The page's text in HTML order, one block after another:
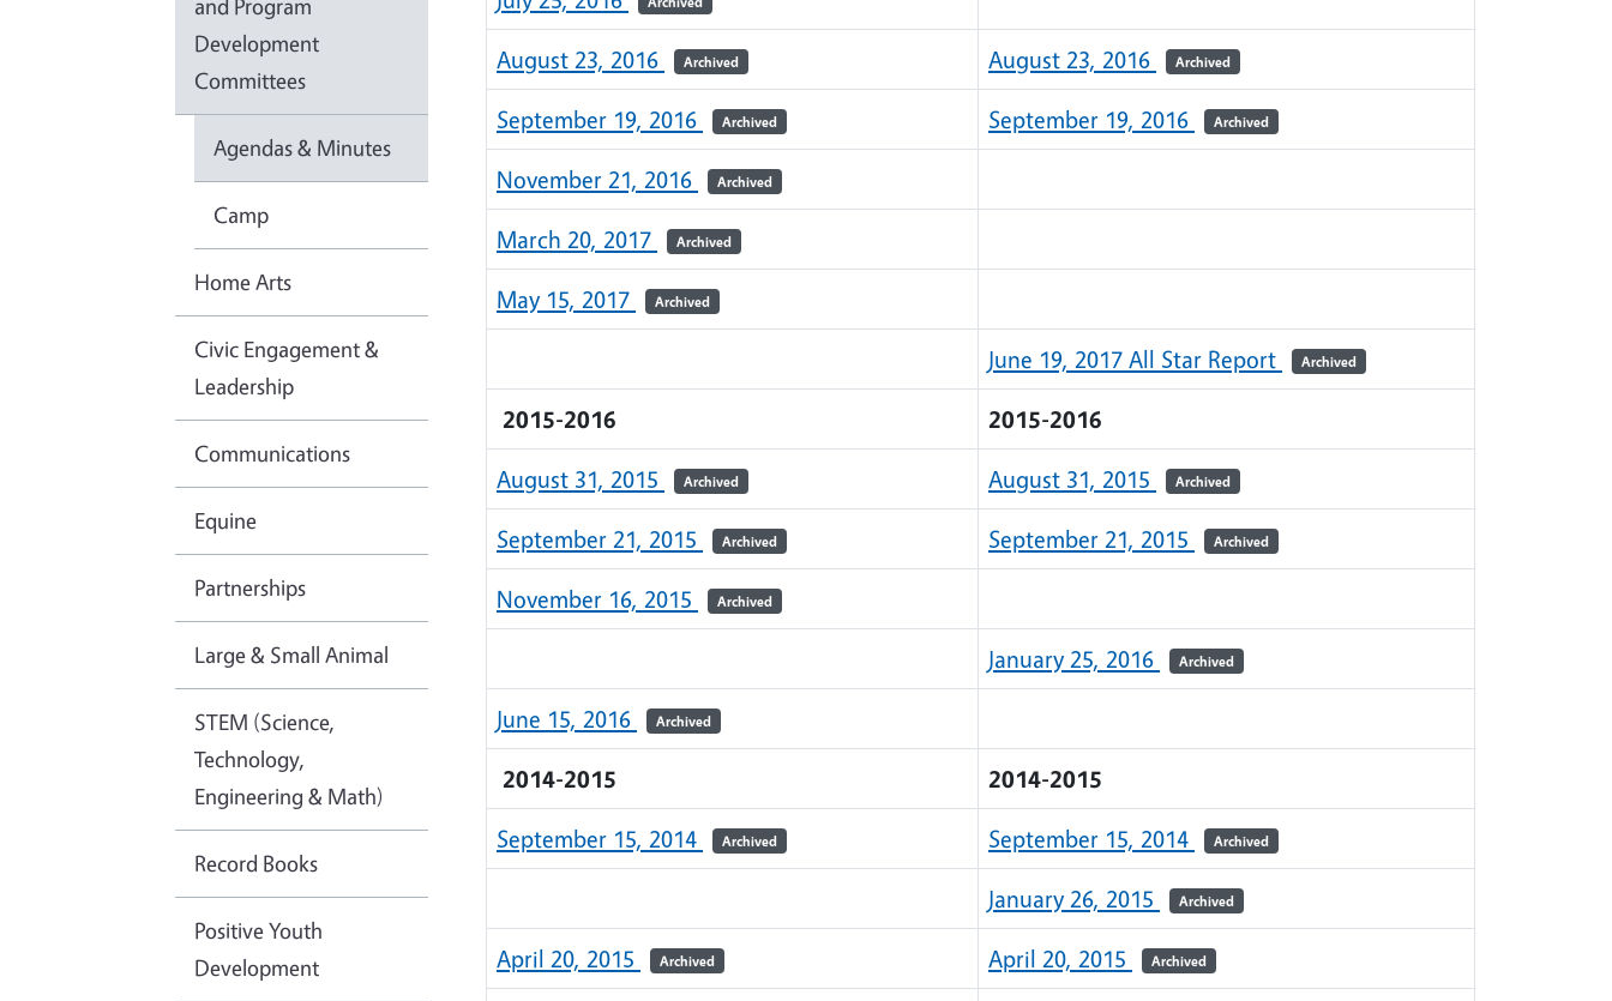
August 23, 2016 Archived August 23, 2016 Archived
September 19, 2016 Archived September 19, 2016 Archived
November 21, 2016 Archived
March 20, 2017 Archived
May 15, 2017 Archived
June 19, 2017 All Star Report Archived
2015-2016
2015-2016
August 31, 2015
Archived August 31, 2015 Archived
September 21, 2015 Archived September 21, 2015 Archived
November 16, 2015 Archived
January 25, 2016 Archived
June 15, 2016 Archived
2014-2015
2014-2015
September 15, 2014
Archived September 15, 2014 Archived
January 26, 2015 Archived
April 20, 2015 Archived April 20, 2015 Archived
Development
Committees
Agendas & Minutes
Camp
Home Arts
Civic Engagement &
Leadership
Communications
Equine
Partnerships
Large & Small Animal
STEM (Science,
Technology,
Engineering & Math)
Record Books
Positive Youth
Development